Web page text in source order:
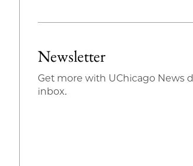
Newsletter
Get more with UChicago News
inbox.